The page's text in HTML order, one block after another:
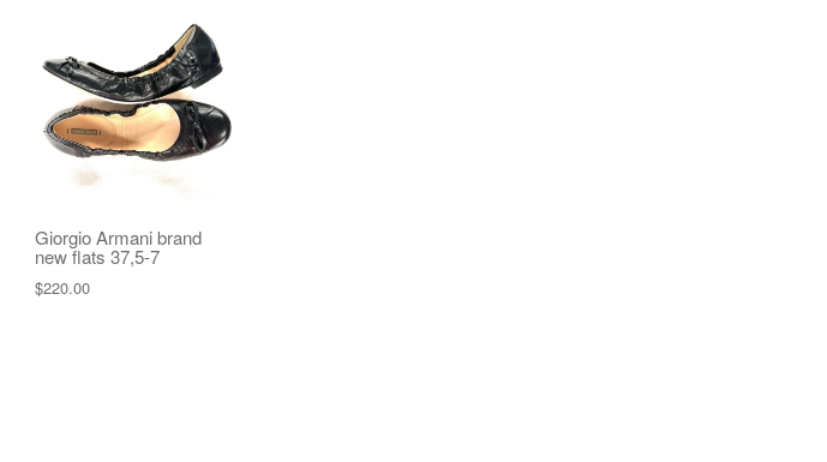
Giorgio Armani brand
new flats 37,5-7
$220.00